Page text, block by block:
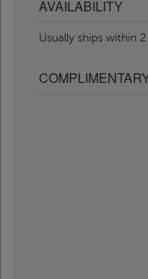
AVAILABILITY
Usually ships within